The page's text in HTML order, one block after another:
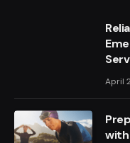
April
with